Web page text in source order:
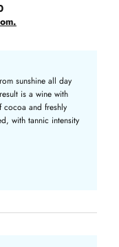
sunshine all day
is a wine with
cocoa and freshly
with tannic intensity